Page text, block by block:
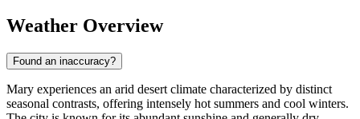
Weather Overview
Found an inaccuracy?
Mary experiences an arid desert climate characterized by distinct
seasonal contrasts, offering intensely hot summers and cool winters.